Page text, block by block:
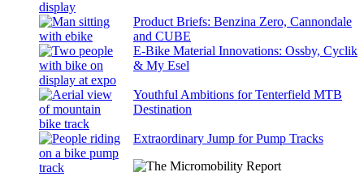
Product Briefs: Benzina Zero, Cannondale
and CUBE
E-Bike Material Innovations: Ossby, Cyclik
& My Esel
Youthful Ambitions for Tenterfield MTB
Destination
Extraordinary Jump for Pump Tracks